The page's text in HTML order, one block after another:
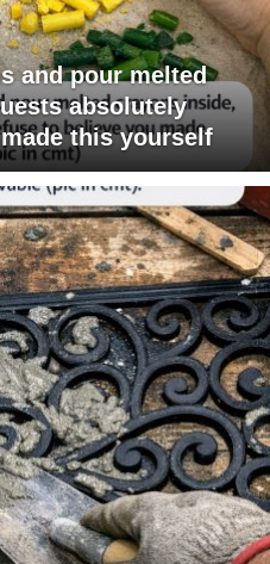
and pour melted
absolutely
this yourself